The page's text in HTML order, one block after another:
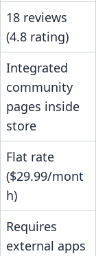
18 reviews
(4.8 rating)
Integrated
community
pages inside
store
Flat rate
($29.99/mont
h)
Requires
external apps